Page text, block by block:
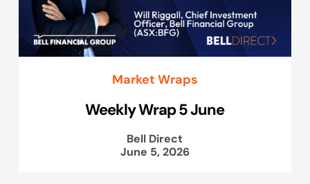
Market Wraps
Weekly Wrap 5 June
Bell Direct
June 5, 2026